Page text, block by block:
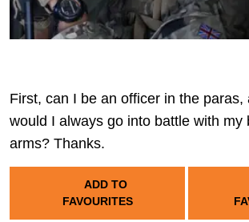
First, can I be an officer in the paras,
would I always go into battle with my
arms? Thanks.
ADD TO
FAVOURITES